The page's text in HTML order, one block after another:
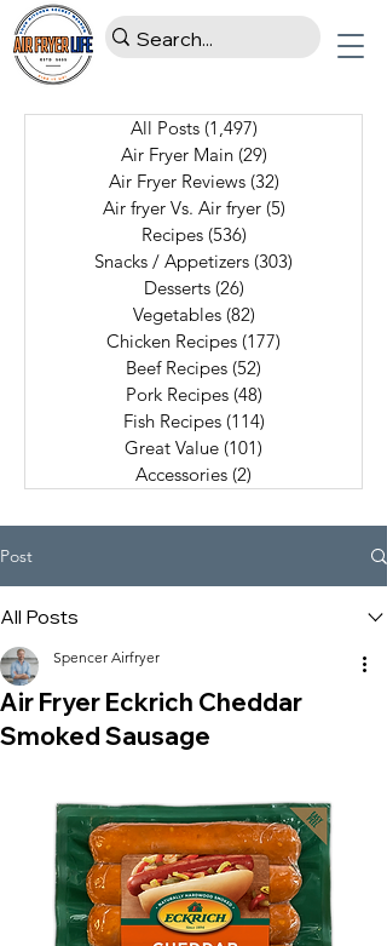
All Posts (1,497)
Air Fryer Main (29)
Air Fryer Reviews (32)
Air fryer Vs. Air fryer (5)
Recipes (536)
Snacks / Appetizers (303)
Desserts (26)
Vegetables (82)
Chicken Recipes (177)
Beef Recipes (52)
Pork Recipes (48)
Fish Recipes (114)
Great Value (101)
Accessories (2)
Post
All Posts
Air Fryer Eckrich Cheddar
Smoked Sausage
Spencer Airfryer